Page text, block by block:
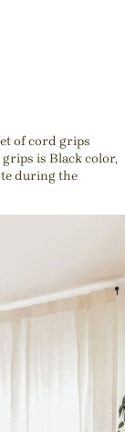
of cord grips
is Black color,
during the